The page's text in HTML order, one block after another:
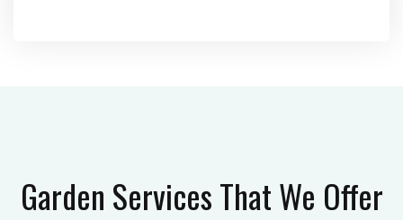
Garden ServicesThat We Offer